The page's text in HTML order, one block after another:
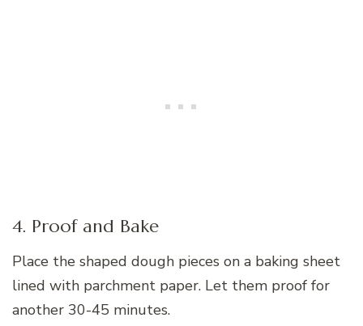
4. Proof and Bake
Place the shaped dough pieces on a baking sheet
lined with parchment paper. Let them proof for
another 30-45 minutes.